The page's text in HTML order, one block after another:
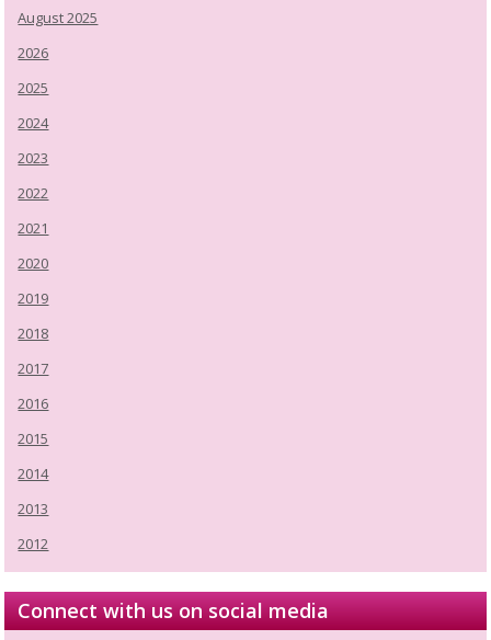
August 2025
2026
2025
2024
2023
2022
2021
2020
2019
2018
2017
2016
2015
2014
2013
2012
Connect with us on social media